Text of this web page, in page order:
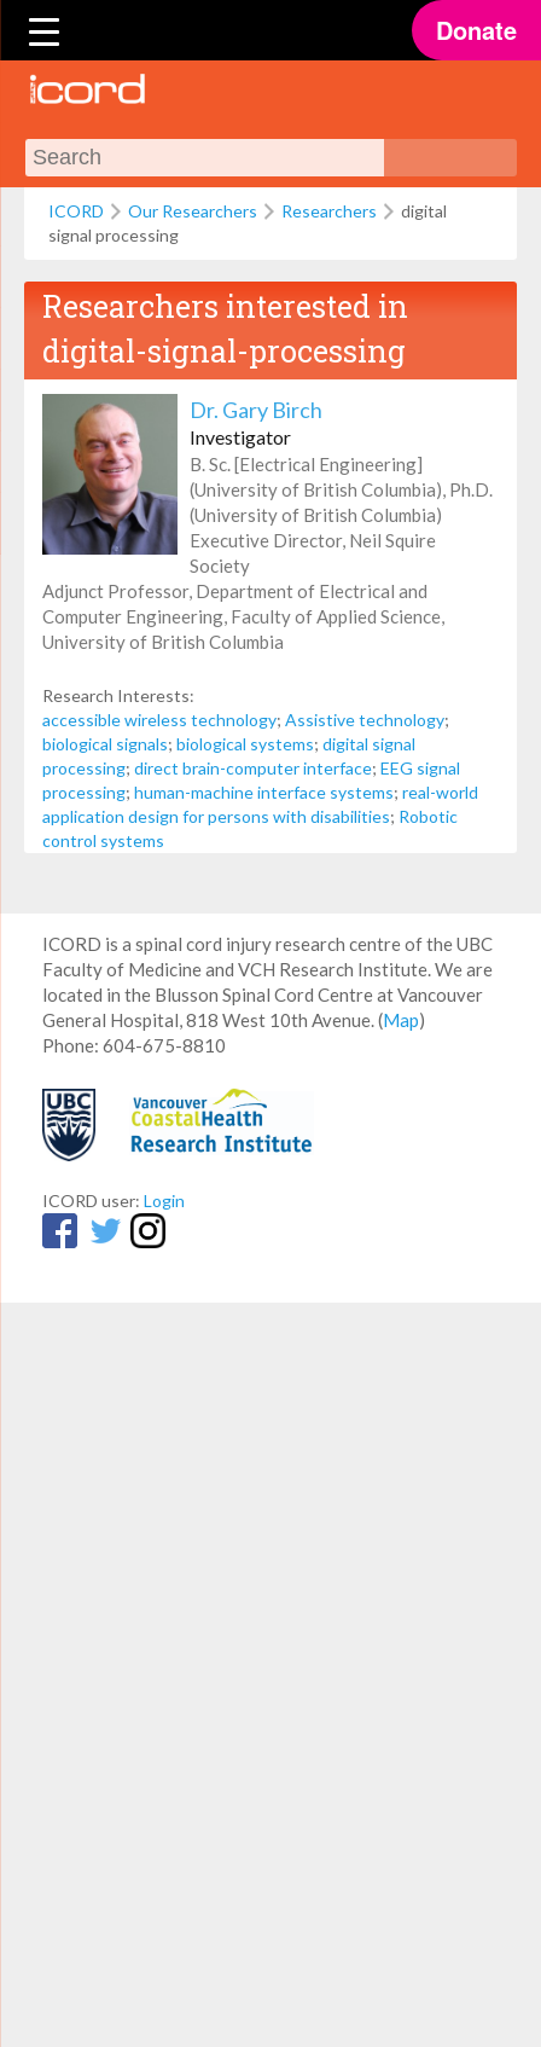
Donate
ICORD Our Researchers Researchers
digital
signal processing
Researchers interested in
digital-signal-processing
Dr. Gary Birch
Investigator
B. Sc. [Electrical Engineering]
(University of British Columbia), Ph.D.
(University of British Columbia)
Executive Director, Neil Squire
Society
Adjunct Professor, Department of Electrical and
Computer Engineering, Faculty of Applied Science,
University of British Columbia
Research Interests:
accessible wireless technology; Assistive technology;
biological signals; biological systems; digital signal
processing; direct brain-computer interface; EEG signal
processing; human-machine interface systems; real-world
application design for persons with disabilities; Robotic
control systems
ICORD is a spinal cord injury research centre of the UBC
Faculty of Medicine and VCH Research Institute. We are
located in the Blusson Spinal Cord Centre at Vancouver
General Hospital, 818 West 10th Avenue. (Map)
Phone: 604-675-8810
ICORD user: Login